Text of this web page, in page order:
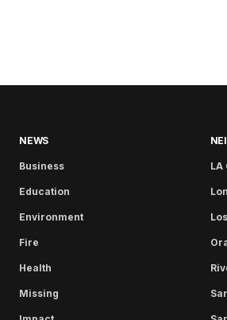
NEWS
Business
Education
Environment
Fire
Health
Missing
LA